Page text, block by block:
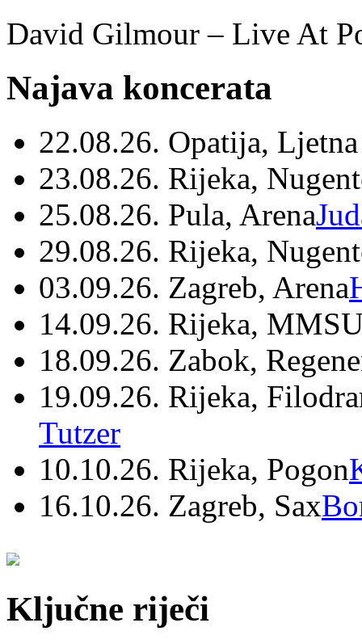
David Gilmour – Live At
Najava koncerata
22.08.26. Opatija,
23.08.26. Rijeka,
25.08.26. Pula, Arena
29.08.26. Rijeka,
03.09.26. Zagreb, Arena
14.09.26. Rijeka,
18.09.26. Zabok,
19.09.26. Rijeka,
Tutzer
10.10.26. Rijeka, Pogon
16.10.26. Zagreb, Sax
Ključne riječi